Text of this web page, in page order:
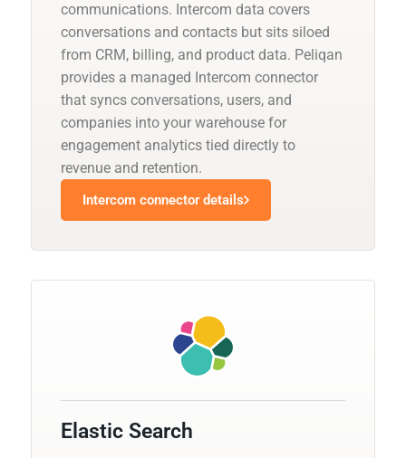
communications. Intercom data covers
conversations and contacts but sits siloed
from CRM, billing, and product data. Peliqan
provides a managed Intercom connector
that syncs conversations, users, and
companies into your warehouse for
engagement analytics tied directly to
revenue and retention.
Intercom connector details
Elastic Search